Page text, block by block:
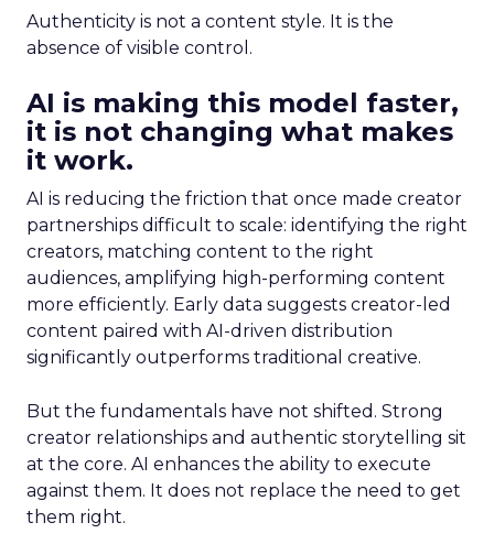
Authenticity is not a content style. It is the
absence of visible control.
AI is making this model faster,
it is not changing what makes
it work.
AI is reducing the friction that once made creator
partnerships difficult to scale: identifying the right
creators, matching content to the right
audiences, amplifying high-performing content
more efficiently. Early data suggests creator-led
content paired with AI-driven distribution
significantly outperforms traditional creative.
But the fundamentals have not shifted. Strong
creator relationships and authentic storytelling sit
at the core. AI enhances the ability to execute
against them. It does not replace the need to get
them right.